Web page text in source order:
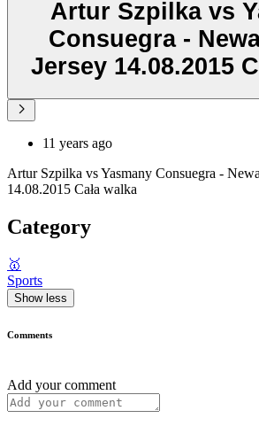
Artur Szpilka vs
Consuegra -
Jersey 14.08.2015
11 years ago
Artur Szpilka vs Yasmany Consuegra -
14.08.2015 Cała walka
Category
🥇
Sports
Show less
Comments
Add your comment